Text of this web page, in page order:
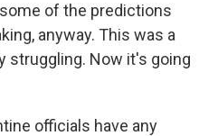
of the predictions
anyway. This was a
struggling. Now it's going
officials have any